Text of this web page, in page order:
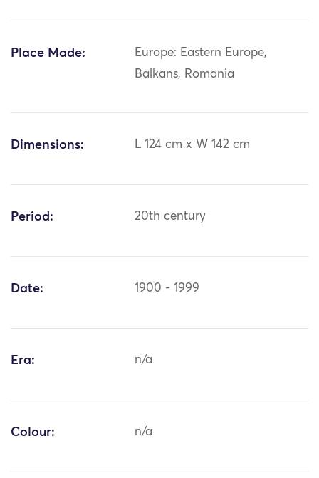
Place Made:
Europe: Eastern Europe,
Balkans, Romania
Dimensions: L 124 cm x W 142 cm
Period: 20th century
Date: 1900 - 1999
Era: n/a
Colour: n/a